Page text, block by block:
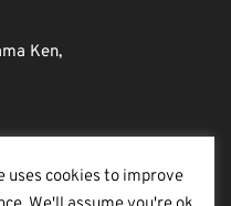
Ken,
uses cookies to improve